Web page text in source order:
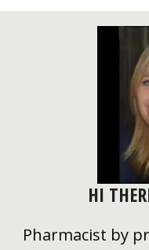
HI
Pharmacist by